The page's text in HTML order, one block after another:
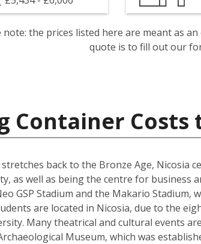
note: the prices listed here are meant as
quote is to fill out our
Container Costs
back to the Bronze Age, Nicosia
as well as being the centre for business
GSP Stadium and the Makario
are located in Nicosia, due to the
Many theatrical and cultural events
Museum, which was